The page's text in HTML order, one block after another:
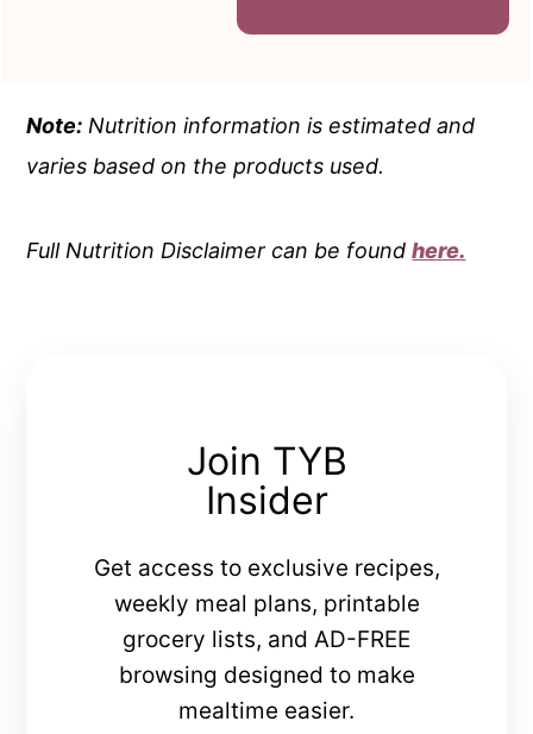
Note: Nutrition information is estimated and
varies based on the products used.
Full Nutrition Disclaimer can be foundhere.
Join TYB
Insider
Get access to exclusive recipes,
weekly meal plans, printable
grocery lists, and AD-FREE
browsing designed to make
mealtime easier.